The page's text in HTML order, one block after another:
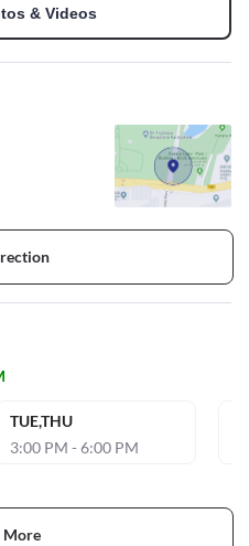
& Videos
TUE,THU
3:00 PM - 6:00 PM
More